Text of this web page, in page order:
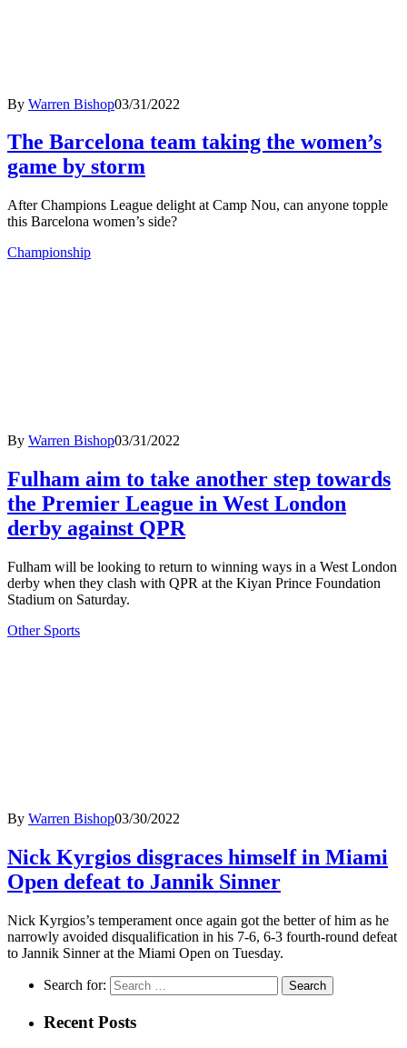
By Warren Bishop03/31/2022
The Barcelona team taking the women’s
game by storm
After Champions League delight at Camp Nou, can anyone topple
this Barcelona women’s side?
Championship
By Warren Bishop03/31/2022
Fulham aim to take another step towards
the Premier League in West London
derby against QPR
Fulham will be looking to return to winning ways in a West London
derby when they clash with QPR at the Kiyan Prince Foundation
Stadium on Saturday.
Other Sports
By Warren Bishop03/30/2022
Nick Kyrgios disgraces himself in Miami
Open defeat to Jannik Sinner
Nick Kyrgios’s temperament once again got the better of him as he
narrowly avoided disqualification in his 7-6, 6-3 fourth-round defeat
to Jannik Sinner at the Miami Open on Tuesday.
Search for:
Recent Posts